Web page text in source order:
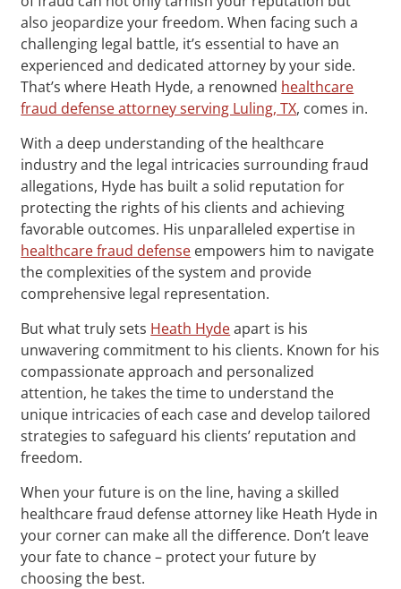
also jeopardize your freedom. When facing such a
challenging legal battle, it’s essential to have an
experienced and dedicated attorney by your side.
That’s where Heath Hyde, a renowned healthcare
fraud defense attorney serving Luling, TX, comes in.
With a deep understanding of the healthcare
industry and the legal intricacies surrounding fraud
allegations, Hyde has built a solid reputation for
protecting the rights of his clients and achieving
favorable outcomes. His unparalleled expertise in
healthcare fraud defense empowers him to navigate
the complexities of the system and provide
comprehensive legal representation.
But what truly sets Heath Hydeapart is his
unwavering commitment to his clients. Known for his
compassionate approach and personalized
attention, he takes the time to understand the
unique intricacies of each case and develop tailored
strategies to safeguard his clients’ reputation and
freedom.
When your future is on the line, having a skilled
healthcare fraud defense attorney like Heath Hyde in
your corner can make all the difference. Don’t leave
your fate to chance – protect your future by
choosing the best.